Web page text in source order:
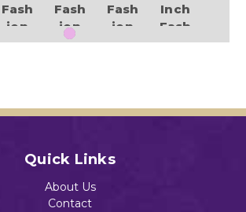
Fash
ion
Dolls
$17.89
Add to Cart
Fash
ion
Dolls
$17.89
Add to Cart
Fash
ion
Dolls
$17.89
Inch
Fash
ion
ie
Quick Links
About Us
Contact